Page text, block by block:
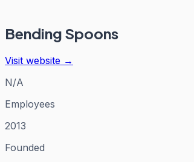
Bending Spoons
Visit website →
N/A
Employees
2013
Founded